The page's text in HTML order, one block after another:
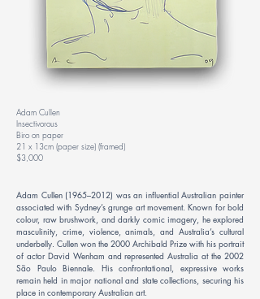
Adam Cullen
Insectivorous
Biro on paper
21 x 13cm (paper size) (framed)
$3,000
Adam Cullen (1965–2012) was an influential Australian painter
associated with Sydney’s grunge art movement. Known for bold
colour, raw brushwork, and darkly comic imagery, he explored
masculinity, crime, violence, animals, and Australia’s cultural
underbelly. Cullen won the 2000 Archibald Prize with his portrait
of actor David Wenham and represented Australia at the 2002
São Paulo Biennale. His confrontational, expressive works
remain held in major national and state collections, securing his
place in contemporary Australian art.